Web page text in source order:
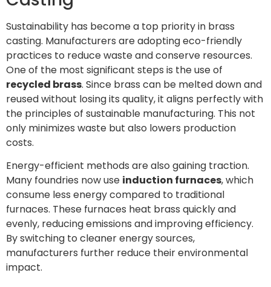
Sustainability has become a top priority in brass
casting. Manufacturers are adopting eco-friendly
practices to reduce waste and conserve resources.
One of the most significant steps is the use of
recycled brass. Since brass can be melted down and
reused without losing its quality, it aligns perfectly with
the principles of sustainable manufacturing. This not
only minimizes waste but also lowers production
costs.
Energy-efficient methods are also gaining traction.
Many foundries now use induction furnaces, which
consume less energy compared to traditional
furnaces. These furnaces heat brass quickly and
evenly, reducing emissions and improving efficiency.
By switching to cleaner energy sources,
manufacturers further reduce their environmental
impact.